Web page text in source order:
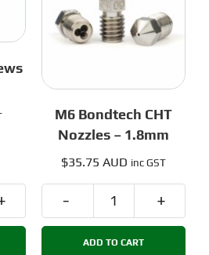
M6 Bondtech CHT
Nozzles – 1.8mm
$35.75 AUD inc GST
M6
Bondtech
CHT
ADD TO CART